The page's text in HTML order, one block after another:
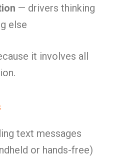
— drivers thinking
else
it involves all
text messages
or hands-free)